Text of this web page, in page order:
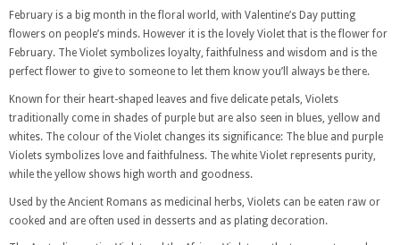
February is a big month in the floral world, with Valentine’s Day putting
flowers on people’s minds. However it is the lovely Violet that is the flower for
February. The Violet symbolizes loyalty, faithfulness and wisdom and is the
perfect flower to give to someone to let them know you’ll always be there.
Known for their heart-shaped leaves and five delicate petals, Violets
traditionally come in shades of purple but are also seen in blues, yellow and
whites. The colour of the Violet changes its significance: The blue and purple
Violets symbolizes love and faithfulness. The white Violet represents purity,
while the yellow shows high worth and goodness.
Used by the Ancient Romans as medicinal herbs, Violets can be eaten raw or
cooked and are often used in desserts and as plating decoration.